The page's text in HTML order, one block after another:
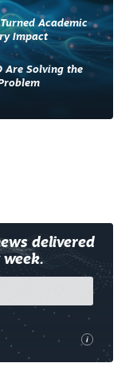
Academic
Impact
Are Solving the
delivered
i